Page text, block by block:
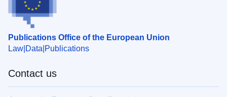
Publications Office of the European Union
Law Data Publications
Contact us